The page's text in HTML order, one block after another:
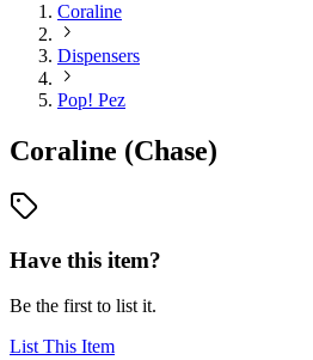
Coraline
Dispensers
Pop! Pez
Coraline (Chase)
Have this item?
Be the first to list it.
List This Item